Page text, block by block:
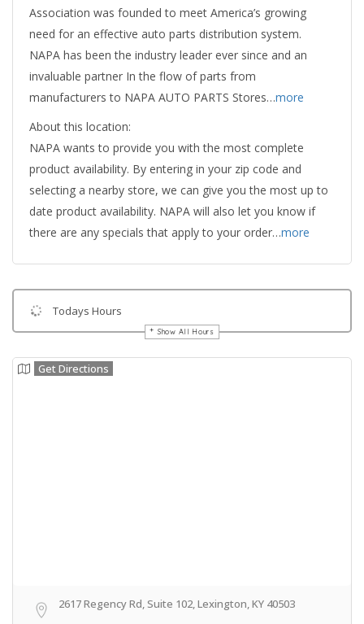
Association was founded to meet America’s growing
need for an effective auto parts distribution system.
NAPA has been the industry leader ever since and an
invaluable partner In the flow of parts from
manufacturers to NAPA AUTO PARTS Stores…more
About this location:
NAPA wants to provide you with the most complete
product availability. By entering in your zip code and
selecting a nearby store, we can give you the most up to
date product availability. NAPA will also let you know if
there are any specials that apply to your order…more
Todays Hours
Show All Hours
Get Directions
2617 Regency Rd, Suite 102, Lexington, KY 40503